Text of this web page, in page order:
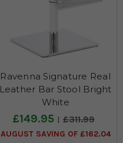
Ravenna Signature Real
Leather Bar Stool Bright
White
£149.95 £311.99
AUGUST SAVING OF £162.04